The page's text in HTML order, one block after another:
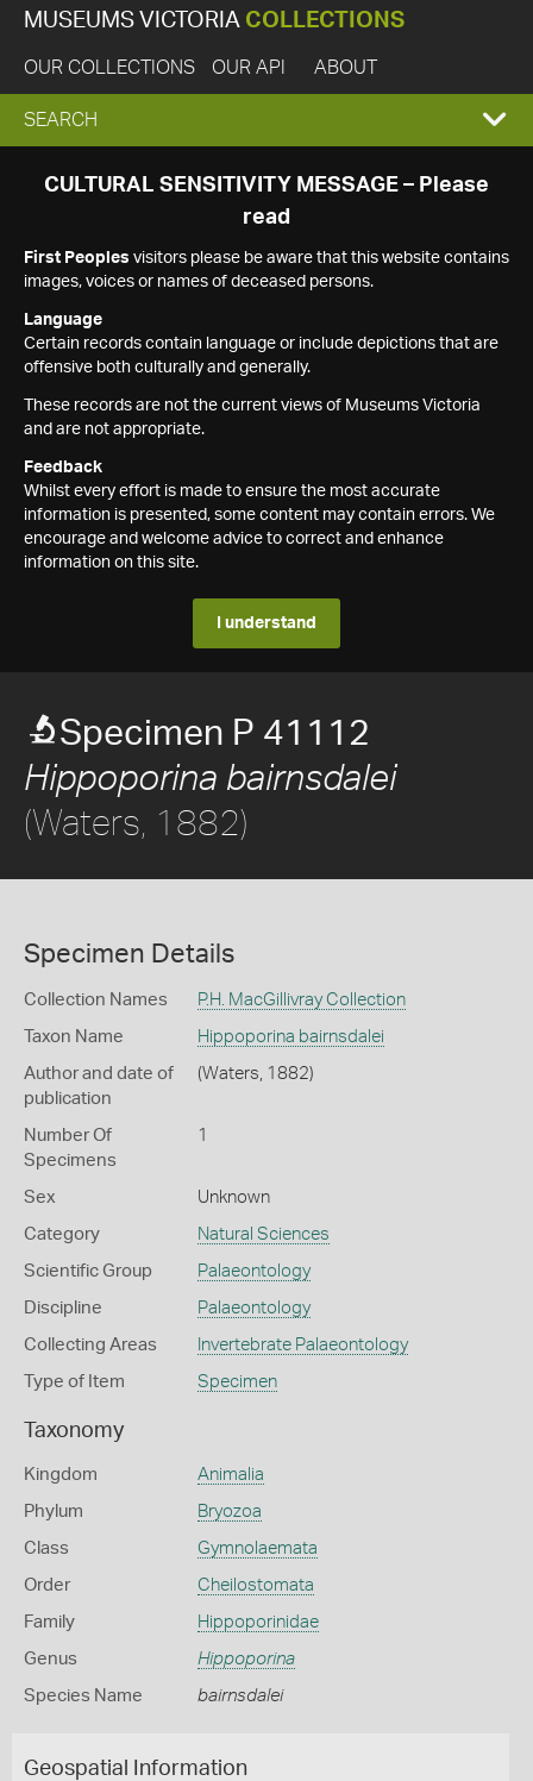
MUSEUMS VICTORIA COLLECTIONS
OUR COLLECTIONS OUR API ABOUT
EXPAND
SEARCH
SEARCH
CULTURAL SENSITIVITY MESSAGE – Please
read
First Peoples visitors please be aware that this website contains
images, voices or names of deceased persons.
Language
Certain records contain language or include depictions that are
offensive both culturally and generally.
These records are not the current views of Museums Victoria
and are not appropriate.
Feedback
Whilst every effort is made to ensure the most accurate
information is presented, some content may contain errors. We
encourage and welcome advice to correct and enhance
information on this site.
I understand
Specimen P 41112
Hippoporina bairnsdalei
(Waters, 1882)
Specimen Details
Collection Names P.H. MacGillivray Collection
Taxon Name Hippoporina bairnsdalei
Author and date of
publication
(Waters, 1882)
Number Of
Specimens
1
Sex Unknown
Category Natural Sciences
Scientific Group Palaeontology
Discipline Palaeontology
Collecting Areas Invertebrate Palaeontology
Type of Item Specimen
Taxonomy
Kingdom Animalia
Phylum Bryozoa
Class Gymnolaemata
Order Cheilostomata
Family Hippoporinidae
Genus Hippoporina
Species Name bairnsdalei
Geospatial Information